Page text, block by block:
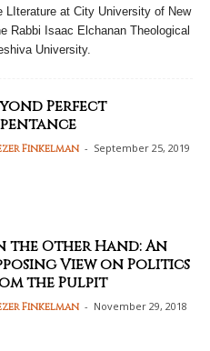
LIterature at City University of New
Rabbi Isaac Elchanan Theological
University.
Perfect
Finkelman - September 25, 2019
the Other Hand: An
View on Politics
the Pulpit
Finkelman - November 29, 2018